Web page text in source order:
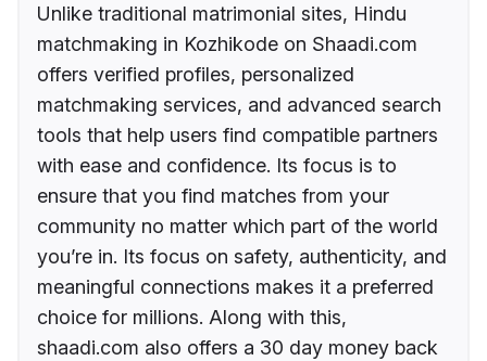
Unlike traditional matrimonial sites, Hindu
matchmaking in Kozhikode on Shaadi.com
offers verified profiles, personalized
matchmaking services, and advanced search
tools that help users find compatible partners
with ease and confidence. Its focus is to
ensure that you find matches from your
community no matter which part of the world
you’re in. Its focus on safety, authenticity, and
meaningful connections makes it a preferred
choice for millions. Along with this,
shaadi.com also offers a 30 day money back